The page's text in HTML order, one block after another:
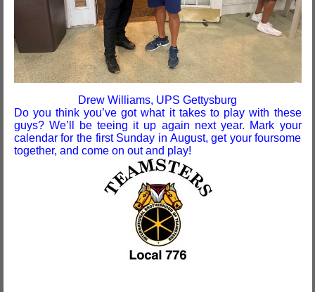
Drew Williams, UPS Gettysburg
Do you think you’ve got what it takes to play with these
guys? We’ll be teeing it up again next year. Mark your
calendar for the first Sunday in August, get your foursome
together, and come on out and play!